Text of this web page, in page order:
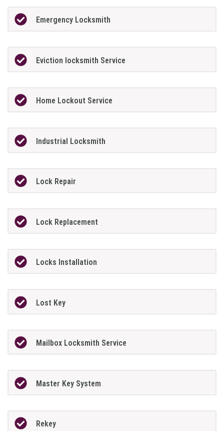
Emergency Locksmith
Eviction locksmith Service
Home Lockout Service
Industrial Locksmith
Lock Repair
Lock Replacement
Locks Installation
Lost Key
Mailbox Locksmith Service
Master Key System
Rekey